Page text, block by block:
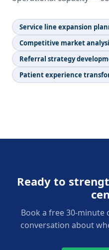
Service line expansion
Competitive market
Referral strategy
Patient experience
Ready to
Book a free 30-
conversation about